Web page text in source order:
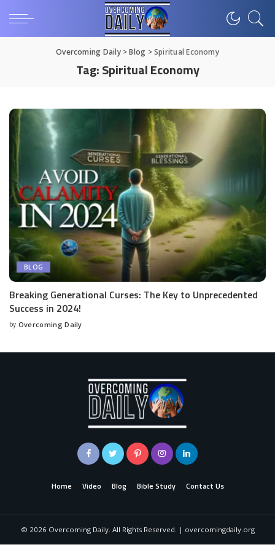
Overcoming Daily>Blog >Spiritual Economy
Tag:Spiritual Economy
BLOG
Breaking Generational Curses: The Key to Unprecedented
Success in 2024!
by Overcoming Daily
Home Video Blog Bible Study Contact Us
© 2026 Overcoming Daily. All Rights Reserved. | overcomingdaily.org